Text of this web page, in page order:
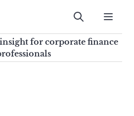
for
Submit
for corporate finance